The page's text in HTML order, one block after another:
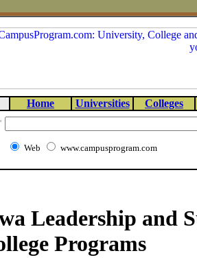
Home Universities Colleges
Web www.campusprogram.com
Leadership and
Programs